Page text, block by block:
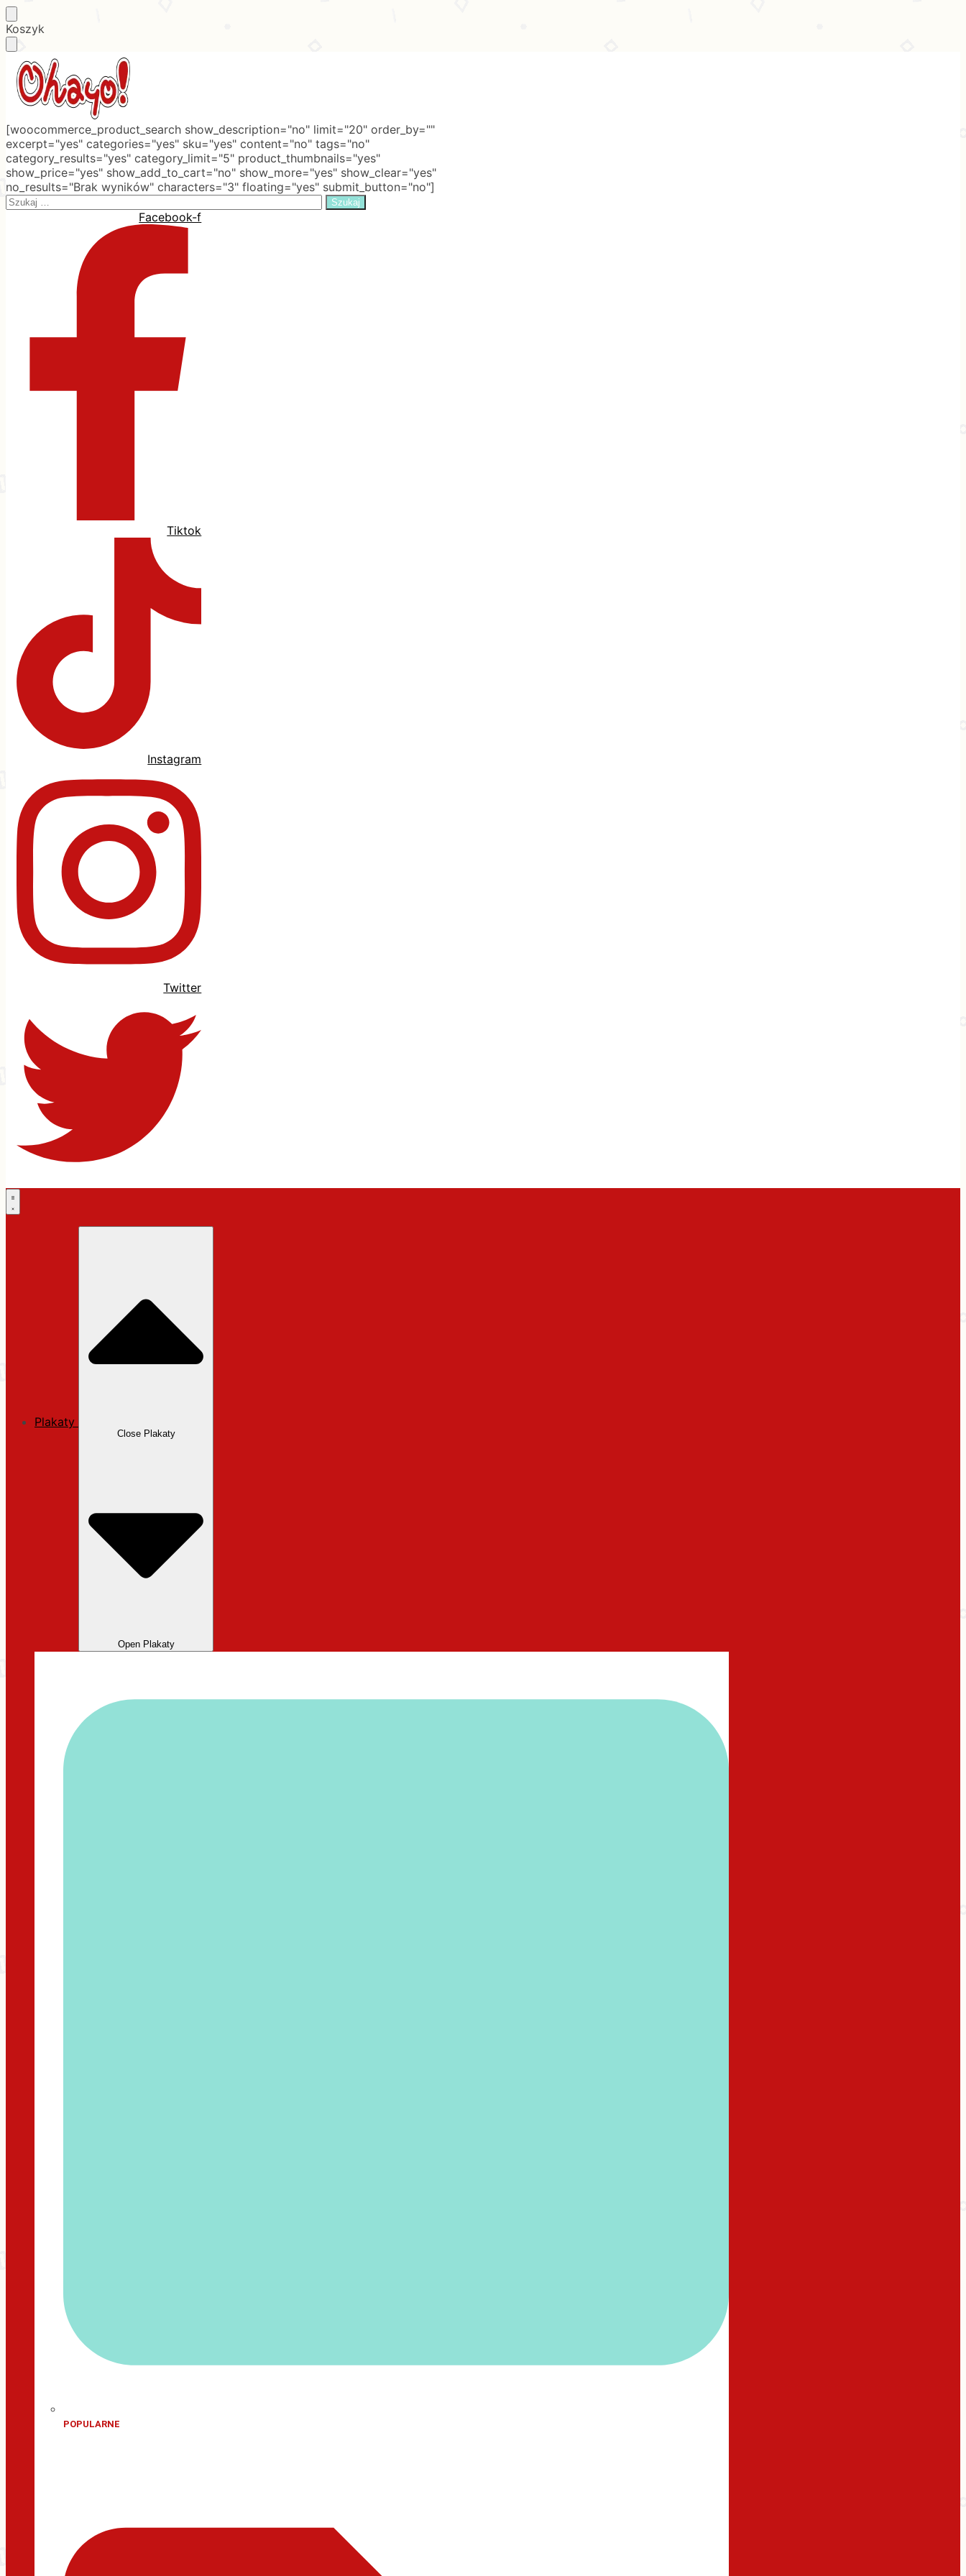
Skip
to
navigation
Skip
to
content
Koszyk
[woocommerce_product_search show_description="no" limit="20" order_by=""
excerpt="yes" categories="yes" sku="yes" content="no" tags="no"
category_results="yes" category_limit="5" product_thumbnails="yes"
show_price="yes" show_add_to_cart="no" show_more="yes" show_clear="yes"
no_results="Brak wyników" characters="3" floating="yes" submit_button="no"]
Search
Facebook-f
Tiktok
Instagram
Twitter
Plakaty
Close Plakaty
Open Plakaty
POPULARNE